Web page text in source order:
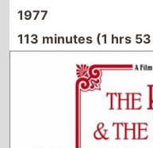
1977
113 minutes (1 hrs